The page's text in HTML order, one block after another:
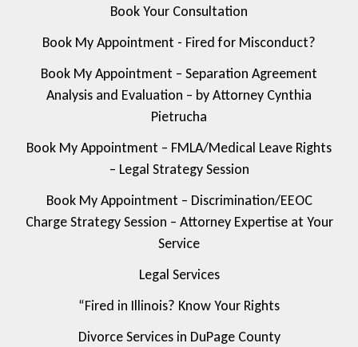
Book Your Consultation
Book My Appointment - Fired for Misconduct?
Book My Appointment – Separation Agreement
Analysis and Evaluation – by Attorney Cynthia
Pietrucha
Book My Appointment – FMLA/Medical Leave Rights
– Legal Strategy Session
Book My Appointment – Discrimination/EEOC
Charge Strategy Session – Attorney Expertise at Your
Service
Legal Services
“Fired in Illinois? Know Your Rights
Divorce Services in DuPage County